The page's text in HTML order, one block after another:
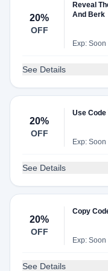
20%
OFF
Reveal
And Berk
Exp: Soon
See Details
20%
OFF
Use Code
Exp: Soon
See Details
20%
OFF
Copy
Exp: Soon
See Details